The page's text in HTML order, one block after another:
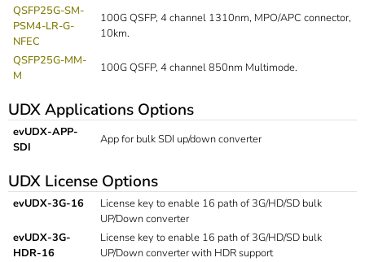
QSFP25G-SM-
PSM4-LR-G-
NFEC
100G QSFP, 4 channel 1310nm, MPO/APC connector,
10km.
QSFP25G-MM-
M
100G QSFP, 4 channel 850nm Multimode.
UDX Applications Options
evUDX-APP-
SDI
App for bulk SDI up/down converter
UDX License Options
evUDX-3G-16
License key to enable 16 path of 3G/HD/SD bulk
UP/Down converter
evUDX-3G-
HDR-16
License key to enable 16 path of 3G/HD/SD bulk
UP/Down converter with HDR support